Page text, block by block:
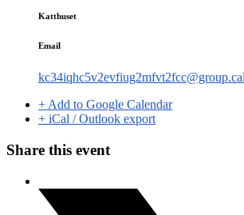
Katthuset
Email
+ Add to Google Calendar
+ iCal / Outlook export
Share this event